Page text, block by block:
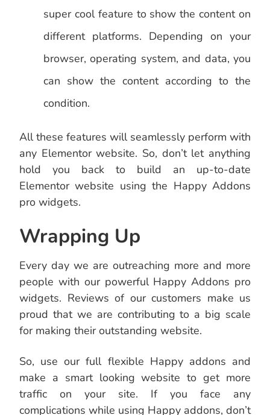
super cool feature to show the content on
different platforms. Depending on your
browser, operating system, and data, you
can show the content according to the
condition.
All these features will seamlessly perform with
any Elementor website. So, don’t let anything
hold you back to build an up-to-date
Elementor website using the Happy Addons
pro widgets.
Wrapping Up
Every day we are outreaching more and more
people with our powerful Happy Addons pro
widgets. Reviews of our customers make us
proud that we are contributing to a big scale
for making their outstanding website.
So, use our full flexible Happy addons and
make a smart looking website to get more
traffic on your site. If you face any
complications while using Happy addons, don’t